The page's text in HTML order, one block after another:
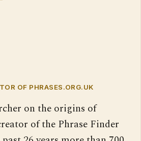
OF PHRASES.ORG.UK
on the origins of
of the Phrase Finder